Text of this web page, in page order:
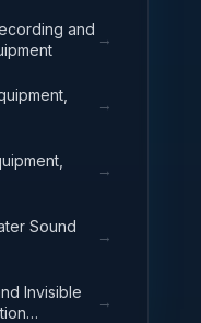
and
→
→
→
Sound
→
Invisible
→